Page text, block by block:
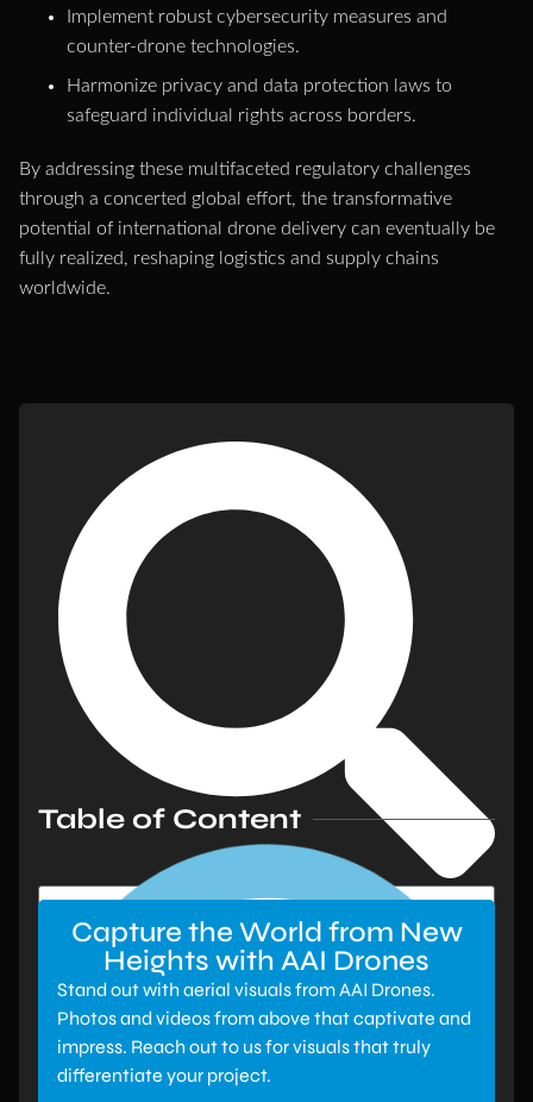
Implement robust cybersecurity measures and
counter-drone technologies.
Harmonize privacy and data protection laws to
safeguard individual rights across borders.
By addressing these multifaceted regulatory challenges
through a concerted global effort, the transformative
potential of international drone delivery can eventually be
fully realized, reshaping logistics and supply chains
worldwide.
Table of Content
Capture the World from New
Heights with AAI Drones
Stand out with aerial visuals from AAI Drones.
Photos and videos from above that captivate and
impress. Reach out to us for visuals that truly
differentiate your project.